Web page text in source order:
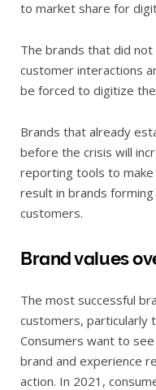
to market share for
The brands that did
customer interactions
be forced to digitize
Brands that already
before the crisis will
reporting tools to make
result in brands
customers.
Brand values
The most successful
customers, particularly
Consumers want to
brand and experience
action. In 2021,